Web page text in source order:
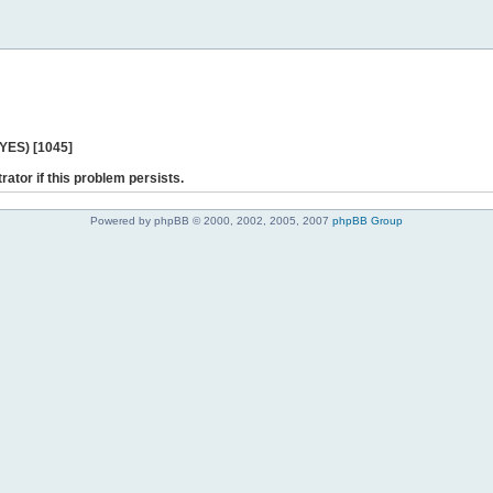
[1045]
if this problem persists.
Powered by phpBB © 2000, 2002, 2005, 2007 phpBB Group